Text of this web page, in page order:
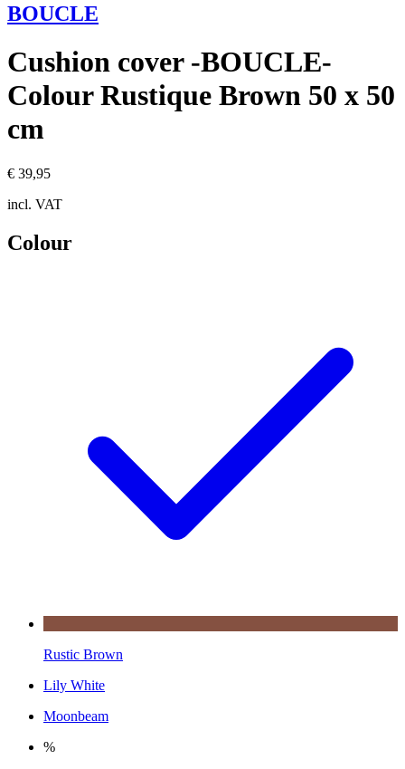
BOUCLE
Cushion cover -BOUCLE-
Colour Rustique Brown 50 x 50
cm
€ 39,95
incl. VAT
Colour
Rustic Brown
Lily White
Moonbeam
%